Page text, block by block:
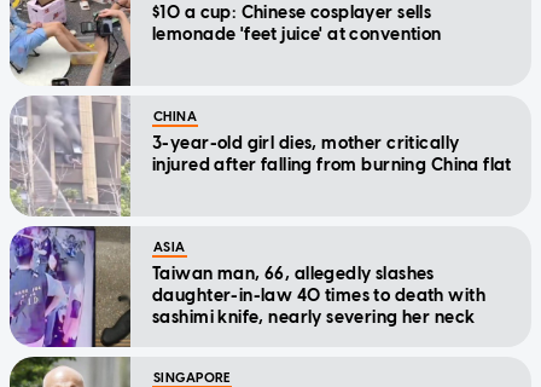
$10 a cup: Chinese cosplayer sells
lemonade 'feet juice' at convention
CHINA
3-year-old girl dies, mother critically
injured after falling from burning China flat
ASIA
Taiwan man, 66, allegedly slashes
daughter-in-law 40 times to death with
sashimi knife, nearly severing her neck
SINGAPORE